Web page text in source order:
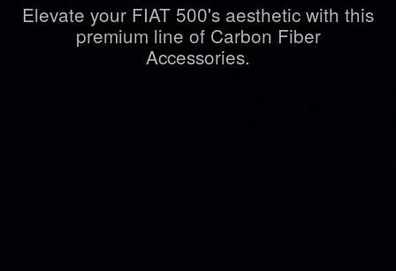
Elevate your FIAT 500's aesthetic with this
premium line of Carbon Fiber
Accessories.